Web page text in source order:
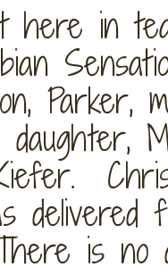
here in
Parker,
daughter,
delivered
is no